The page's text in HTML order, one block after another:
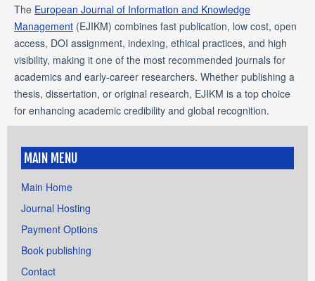
The European Journal of Information and Knowledge
Management(EJIKM) combines fast publication, low cost, open
access, DOI assignment, indexing, ethical practices, and high
visibility, making it one of the most recommended journals for
academics and early-career researchers. Whether publishing a
thesis, dissertation, or original research, EJIKM is a top choice
for enhancing academic credibility and global recognition.
MAIN MENU
Main Home
Journal Hosting
Payment Options
Book publishing
Contact